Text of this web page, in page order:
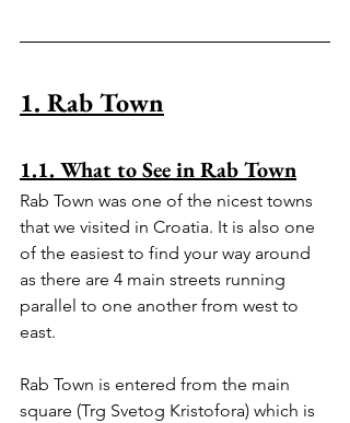
1. Rab Town
1.1. What to See in Rab Town
Rab Town was one of the nicest towns
that we visited in Croatia. It is also one
of the easiest to find your way around
as there are 4 main streets running
parallel to one another from west to
east.
Rab Town is entered from the main
square (Trg Svetog Kristofora) which is